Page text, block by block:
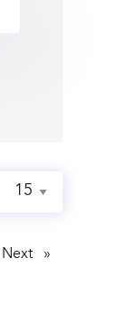
Next page